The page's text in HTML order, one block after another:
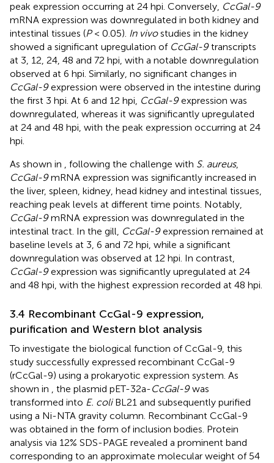
peak expression occurring at 24 hpi. Conversely, CcGal-9
mRNA expression was downregulated in both kidney and
intestinal tissues (P< 0.05). In vivostudies in the kidney
showed a significant upregulation of CcGal-9transcripts
at 3, 12, 24, 48 and 72 hpi, with a notable downregulation
observed at 6 hpi. Similarly, no significant changes in
CcGal-9expression were observed in the intestine during
the first 3 hpi. At 6 and 12 hpi, CcGal-9expression was
downregulated, whereas it was significantly upregulated
at 24 and 48 hpi, with the peak expression occurring at 24
hpi.
As shown in , following the challenge with S. aureus,
CcGal-9mRNA expression was significantly increased in
the liver, spleen, kidney, head kidney and intestinal tissues,
reaching peak levels at different time points. Notably,
CcGal-9mRNA expression was downregulated in the
intestinal tract. In the gill, CcGal-9expression remained at
baseline levels at 3, 6 and 72 hpi, while a significant
downregulation was observed at 12 hpi. In contrast,
CcGal-9expression was significantly upregulated at 24
and 48 hpi, with the highest expression recorded at 48 hpi.
3.4 Recombinant CcGal-9 expression,
purification and Western blot analysis
To investigate the biological function of CcGal-9, this
study successfully expressed recombinant CcGal-9
(rCcGal-9) using a prokaryotic expression system. As
shown in , the plasmid pET-32a-CcGal-9was
transformed into E. coliBL21 and subsequently purified
using a Ni-NTA gravity column. Recombinant CcGal-9
was obtained in the form of inclusion bodies. Protein
analysis via 12% SDS-PAGE revealed a prominent band
corresponding to an approximate molecular weight of 54